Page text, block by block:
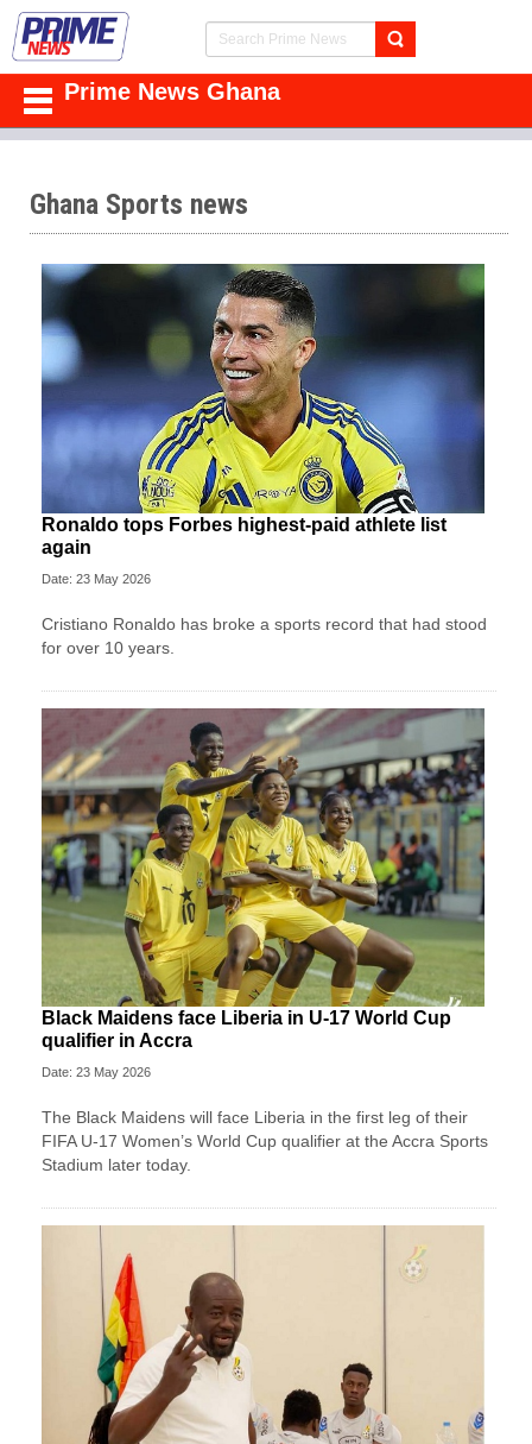
Prime News Ghana
Ghana Sports news
Ronaldo tops Forbes highest-paid athlete list
again
Date: 23 May 2026
Cristiano Ronaldo has broke a sports record that had stood
for over 10 years.
Black Maidens face Liberia in U-17 World Cup
qualifier in Accra
Date: 23 May 2026
The Black Maidens will face Liberia in the first leg of their
FIFA U-17 Women’s World Cup qualifier at the Accra Sports
Stadium later today.